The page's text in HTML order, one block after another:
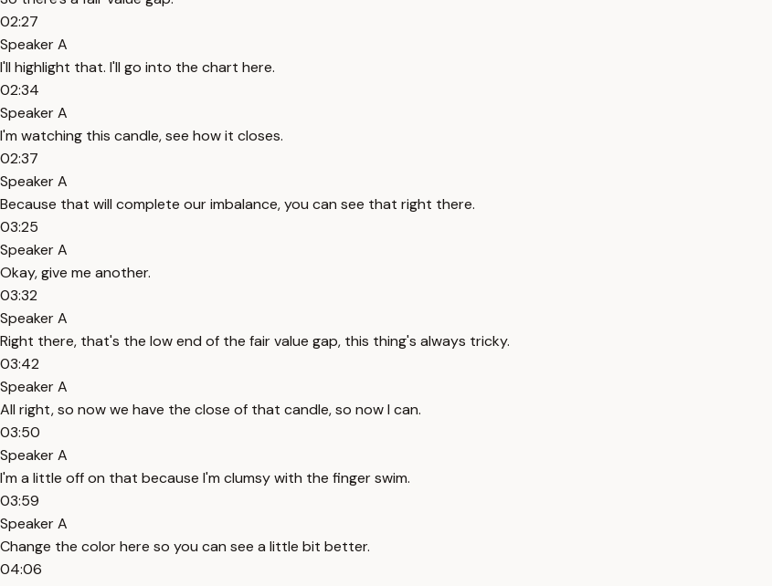
02:27
Speaker A
I'll highlight that. I'll go into the chart here.
02:34
Speaker A
I'm watching this candle, see how it closes.
02:37
Speaker A
Because that will complete our imbalance, you can see that right there.
03:25
Speaker A
Okay, give me another.
03:32
Speaker A
Right there, that's the low end of the fair value gap, this thing's always tricky.
03:42
Speaker A
All right, so now we have the close of that candle, so now I can.
03:50
Speaker A
I'm a little off on that because I'm clumsy with the finger swim.
03:59
Speaker A
Change the color here so you can see a little bit better.
04:06